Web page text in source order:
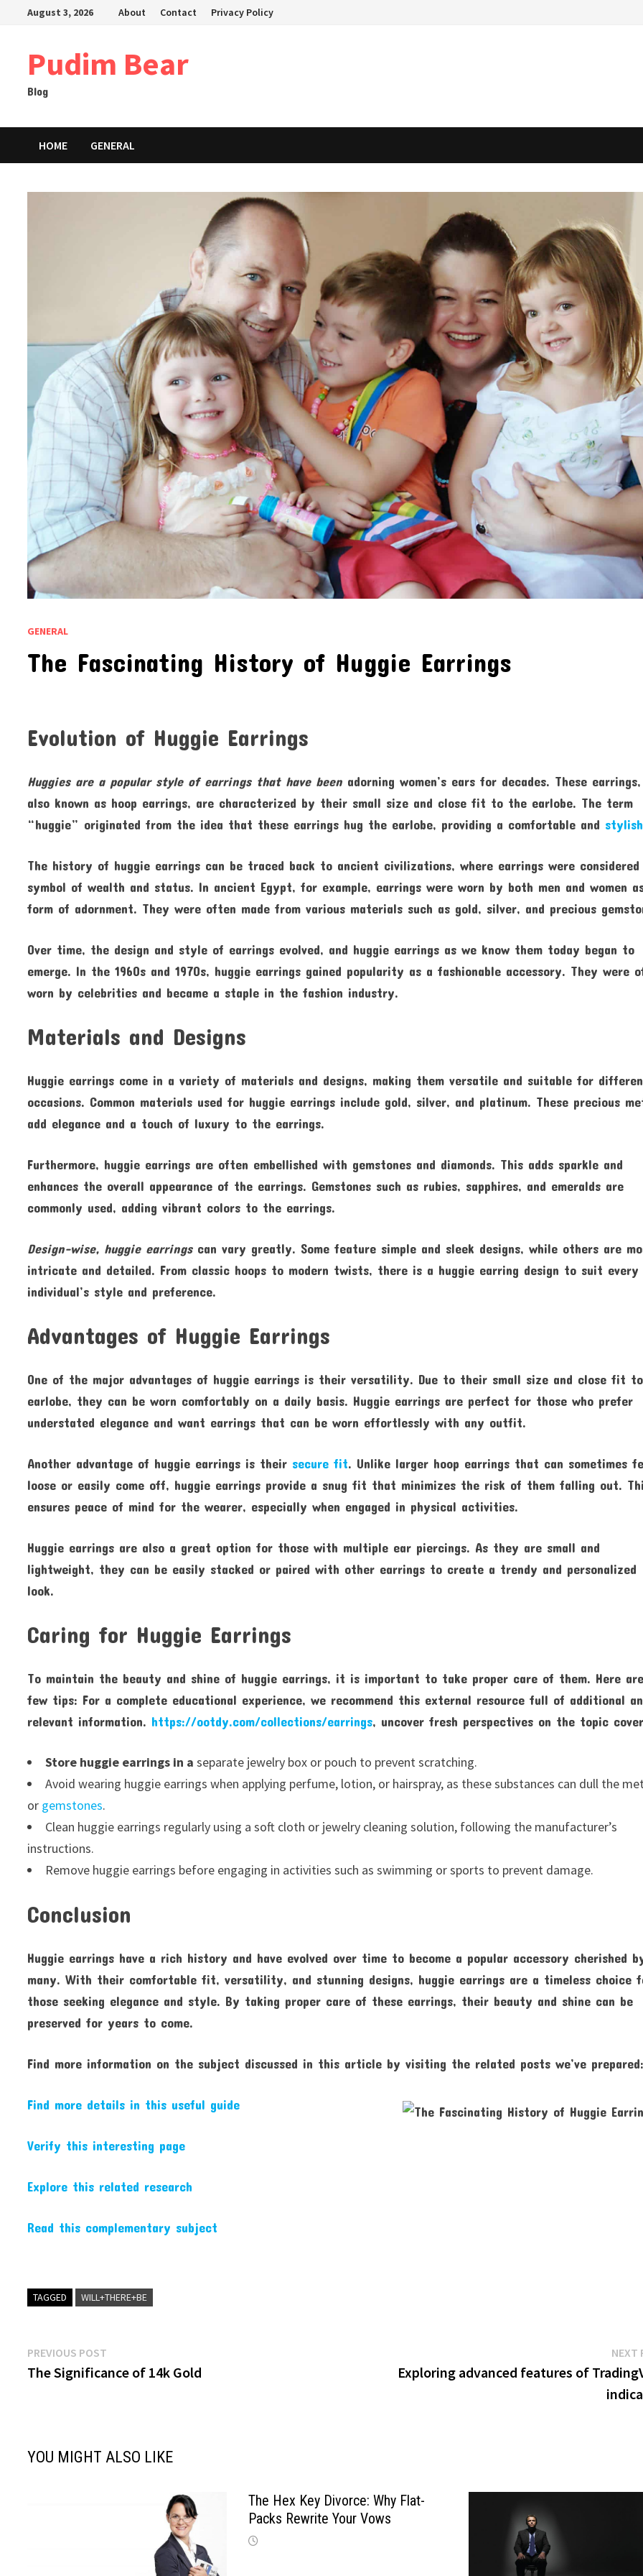
August 3, 2026 About Contact Privacy Policy
Pudim Bear
Blog
HOME GENERAL
GENERAL
The Fascinating History of Huggie Earrings
Evolution of Huggie Earrings
Huggies are a popular style of earrings that have been adorning women’s ears for decades. These earrings,
also known as hoop earrings, are characterized by their small size and close fit to the earlobe. The term
“huggie” originated from the idea that these earrings hug the earlobe, providing a comfortable and
The history of huggie earrings can be traced back to ancient civilizations, where earrings were considered
symbol of wealth and status. In ancient Egypt, for example, earrings were worn by both men and women
form of adornment. They were often made from various materials such as gold, silver, and precious
Over time, the design and style of earrings evolved, and huggie earrings as we know them today began to
emerge. In the 1960s and 1970s, huggie earrings gained popularity as a fashionable accessory. They were
worn by celebrities and became a staple in the fashion industry.
Materials and Designs
Huggie earrings come in a variety of materials and designs, making them versatile and suitable for
occasions. Common materials used for huggie earrings include gold, silver, and platinum. These precious
add elegance and a touch of luxury to the earrings.
Furthermore, huggie earrings are often embellished with gemstones and diamonds. This adds sparkle and
enhances the overall appearance of the earrings. Gemstones such as rubies, sapphires, and emeralds are
commonly used, adding vibrant colors to the earrings.
Design-wise, huggie earringscan vary greatly. Some feature simple and sleek designs, while others are
intricate and detailed. From classic hoops to modern twists, there is a huggie earring design to suit every
individual’s style and preference.
Advantages of Huggie Earrings
One of the major advantages of huggie earrings is their versatility. Due to their small size and close fit
earlobe, they can be worn comfortably on a daily basis. Huggie earrings are perfect for those who prefer
understated elegance and want earrings that can be worn effortlessly with any outfit.
Another advantage of huggie earrings is their secure fit. Unlike larger hoop earrings that can sometimes
loose or easily come off, huggie earrings provide a snug fit that minimizes the risk of them falling out.
ensures peace of mind for the wearer, especially when engaged in physical activities.
Huggie earrings are also a great option for those with multiple ear piercings. As they are small and
lightweight, they can be easily stacked or paired with other earrings to create a trendy and personalized
look.
Caring for Huggie Earrings
To maintain the beauty and shine of huggie earrings, it is important to take proper care of them. Here
few tips: For a complete educational experience, we recommend this external resource full of additional
relevant information. https://ootdy.com/collections/earrings, uncover fresh perspectives on the topic
Store huggie earrings in a separate jewelry box or pouch to prevent scratching.
Avoid wearing huggie earrings when applying perfume, lotion, or hairspray, as these substances can dull the
or gemstones.
Clean huggie earrings regularly using a soft cloth or jewelry cleaning solution, following the manufacturer’s
instructions.
Remove huggie earrings before engaging in activities such as swimming or sports to prevent damage.
Conclusion
Huggie earrings have a rich history and have evolved over time to become a popular accessory cherished
many. With their comfortable fit, versatility, and stunning designs, huggie earrings are a timeless choice
those seeking elegance and style. By taking proper care of these earrings, their beauty and shine can be
preserved for years to come.
Find more information on the subject discussed in this article by visiting the related posts we’ve prepared:
Find more details in this useful guide
Verify this interesting page
Explore this related research
Read this complementary subject
TAGGED WILL+THERE+BE
Post
navigation
PREVIOUS POST
post:
The Significance of 14k Gold
NEXT
Exploring advanced features of
YOU MIGHT ALSO LIKE
The Hex Key Divorce: Why Flat-
Packs Rewrite Your Vows